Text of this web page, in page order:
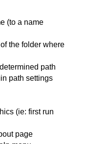
(to a name
the folder where
path
path settings
(ie: first run
page